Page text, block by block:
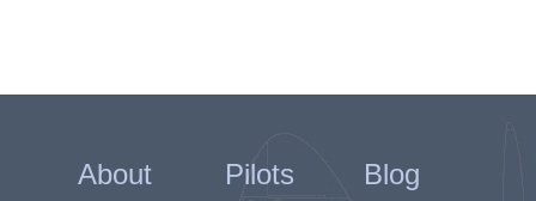
About Pilots
Blog